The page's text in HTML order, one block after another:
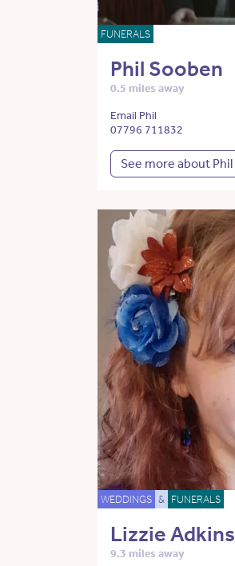
FUNERALS
Phil Sooben
0.5 miles away
Email Phil
07796 711832
See more about Phil
WEDDINGS & FUNERALS
Lizzie Adkins
9.3 miles away